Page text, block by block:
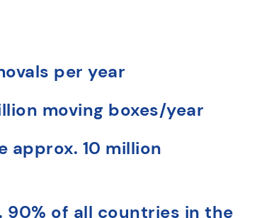
per year
moving boxes/year
approx. 10 million
90% of all countries in the